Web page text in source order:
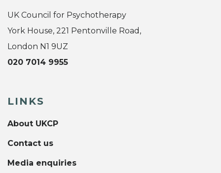
UK Council for Psychotherapy
York House, 221 Pentonville Road,
London N1 9UZ
020 7014 9955
LINKS
About UKCP
Contact us
Media enquiries